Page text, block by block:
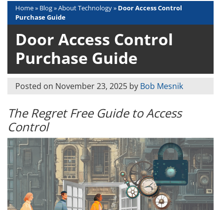
Home» Blog»About Technology» Door Access Control
Purchase Guide
Door Access Control
Purchase Guide
Posted on November 23, 2025 by Bob Mesnik
The Regret Free Guide to Access
Control